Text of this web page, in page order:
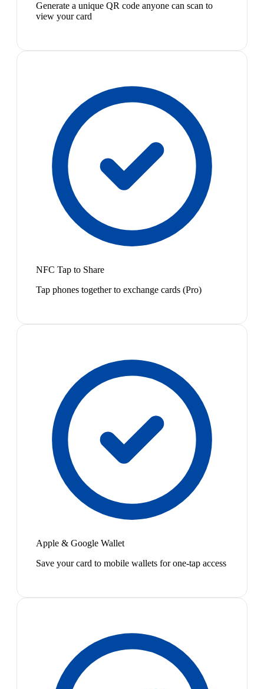
Generate a unique QR code anyone can scan to
view your card
NFC Tap to Share
Tap phones together to exchange cards (Pro)
Apple & Google Wallet
Save your card to mobile wallets for one-tap access